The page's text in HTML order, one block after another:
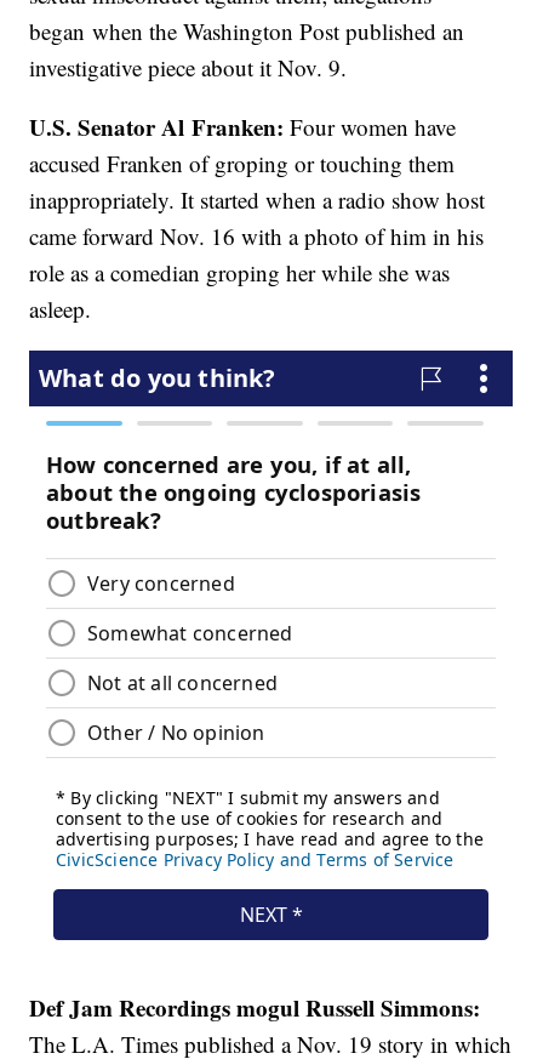
began when the Washington Post published an
investigative piece about it Nov. 9.
U.S. Senator Al Franken:Four women have
accused Franken of groping or touching them
inappropriately. It started when a radio show host
came forward Nov. 16 with a photo of him in his
role as a comedian groping her while she was
asleep.
Def Jam Recordings mogul Russell Simmons:
The L.A. Times published a Nov. 19 story in which